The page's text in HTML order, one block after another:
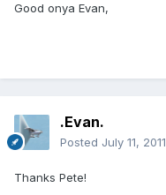
Good onya Evan,
.Evan.
Posted July 11, 2011
Thanks Pete!